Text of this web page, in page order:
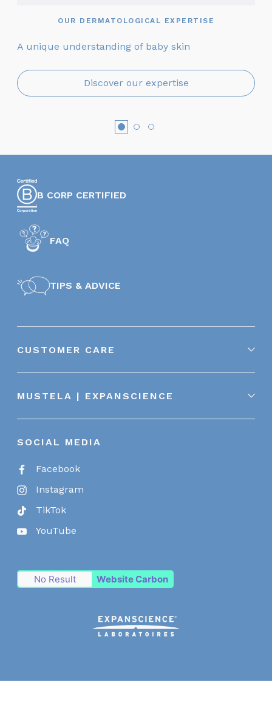
OUR DERMATOLOGICAL EXPERTISE
A unique understanding of baby skin
Discover our expertise
B CORP CERTIFIED
FAQ
TIPS & ADVICE
CUSTOMER CARE
MUSTELA | EXPANSCIENCE
SOCIAL MEDIA
Facebook
Instagram
TikTok
YouTube
No Result Website Carbon